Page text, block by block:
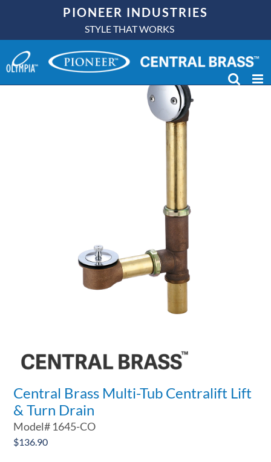
content
PIONEER INDUSTRIES
STYLE THAT WORKS
Central Brass Multi-Tub Centralift Lift
& Turn Drain
Model# 1645-CO
$136.90